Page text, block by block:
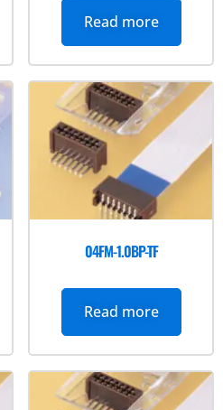
Read more
04FM-1.0BP-TF
Read more